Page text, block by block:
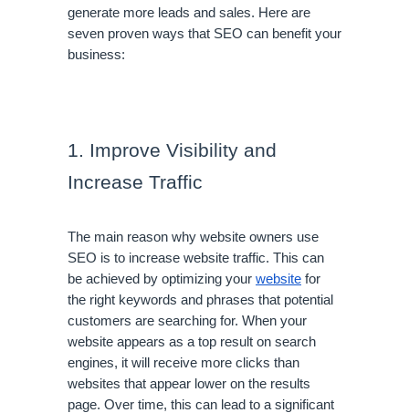
generate more leads and sales. Here are
seven proven ways that SEO can benefit your
business:
1. Improve Visibility and
Increase Traffic
The main reason why website owners use
SEO is to increase website traffic. This can
be achieved by optimizing your website for
the right keywords and phrases that potential
customers are searching for. When your
website appears as a top result on search
engines, it will receive more clicks than
websites that appear lower on the results
page. Over time, this can lead to a significant